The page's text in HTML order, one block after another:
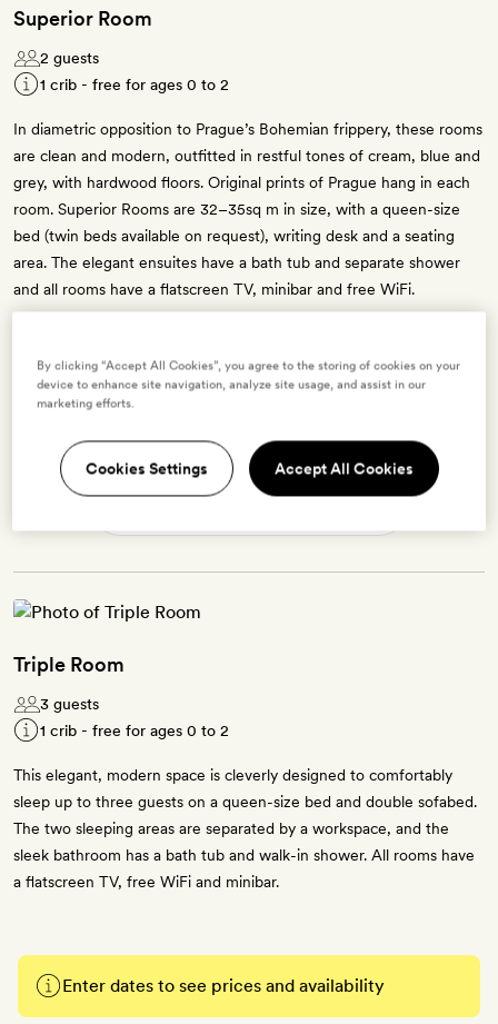
Superior Room
2 guests
1 crib - free for ages 0 to 2
In diametric opposition to Prague’s Bohemian frippery, these rooms
are clean and modern, outfitted in restful tones of cream, blue and
grey, with hardwood floors. Original prints of Prague hang in each
room. Superior Rooms are 32–35sq m in size, with a queen-size
bed (twin beds available on request), writing desk and a seating
area. The elegant ensuites have a bath tub and separate shower
and all rooms have a flatscreen TV, minibar and free WiFi.
Enter dates to see prices and availability
BOOK THIS ROOM
Triple Room
3 guests
1 crib - free for ages 0 to 2
This elegant, modern space is cleverly designed to comfortably
sleep up to three guests on a queen-size bed and double sofabed.
The two sleeping areas are separated by a workspace, and the
sleek bathroom has a bath tub and walk-in shower. All rooms have
a flatscreen TV, free WiFi and minibar.
Enter dates to see prices and availability
By clicking “Accept All Cookies”, you agree to the storing of cookies on your
device to enhance site navigation, analyze site usage, and assist in our
marketing efforts.
Cookies Settings Accept All Cookies